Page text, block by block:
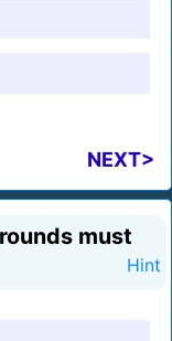
NEXT>
must
Hint